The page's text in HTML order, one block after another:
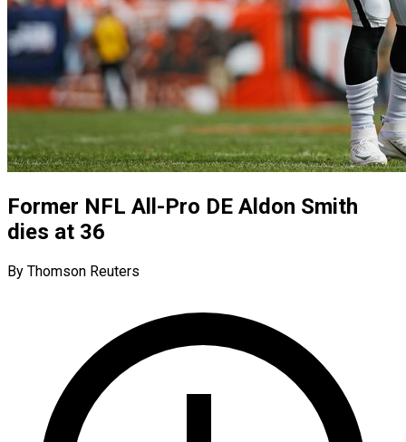
Former NFL All-Pro DE Aldon Smith
dies at 36
By Thomson Reuters